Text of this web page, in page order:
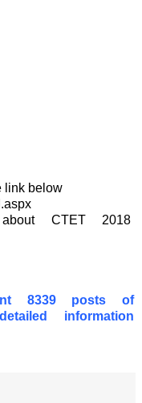
link below
CTET 2018
8339 posts of
information